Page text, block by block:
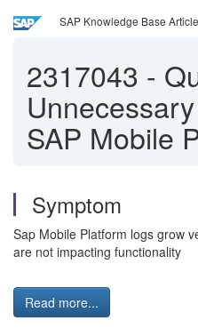
SAP Knowledge Base
2317043 -
SAP Mobile
Symptom
Sap Mobile Platform logs grow
are not impacting functionality
Read more...